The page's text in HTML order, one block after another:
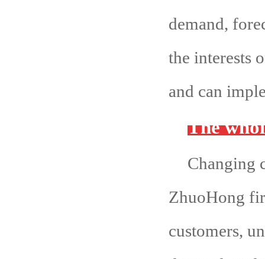
demand,
the interests
and can
The
Changing
ZhuoHong
customers,